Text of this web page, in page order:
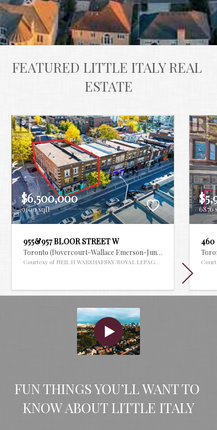
FEATURED LITTLE ITALY REAL
ESTATE
$6,500,000
9100 sqft
955&957 BLOOR STREET W
Toronto (Dovercourt-Wallace Emerson-Junction), Ontario
Courtesy of NEIL H WARSHAFSKY/ROYAL LEPAGE REAL ESTATE
6876
460
FUN THINGS YOU’LL WANT TO
KNOW ABOUT LITTLE ITALY